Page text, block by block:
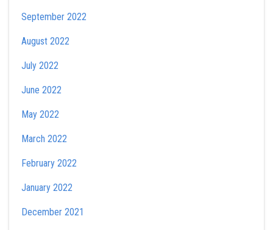
September 2022
August 2022
July 2022
June 2022
May 2022
March 2022
February 2022
January 2022
December 2021